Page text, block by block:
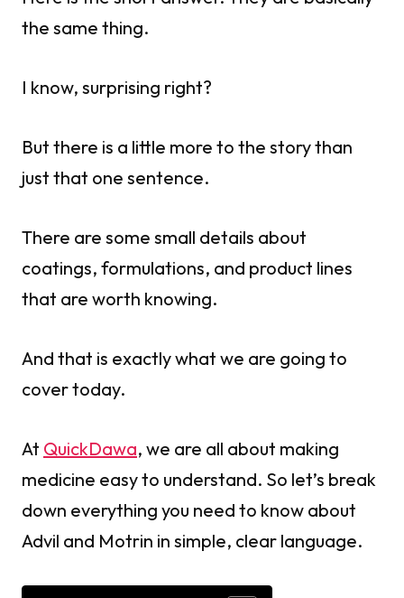
the same thing.
I know, surprising right?
But there is a little more to the story than
just that one sentence.
There are some small details about
coatings, formulations, and product lines
that are worth knowing.
And that is exactly what we are going to
cover today.
At QuickDawa, we are all about making
medicine easy to understand. So let’s break
down everything you need to know about
Advil and Motrin in simple, clear language.